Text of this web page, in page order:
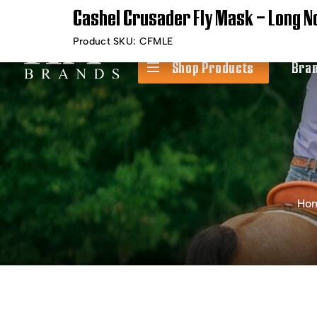
Timely Shipping &
Delivery
Free
Shop Products
Cashel Crusader Fly Mask – Long
Product SKU: CFMLE